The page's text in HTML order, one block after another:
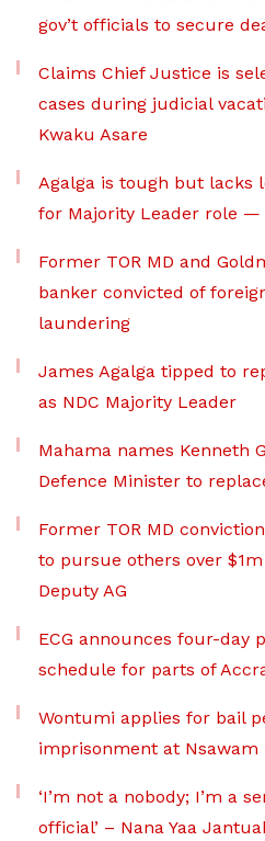
gov’t officials to secure
Claims Chief Justice is
cases during judicial
Kwaku Asare
Agalga is tough but lacks
for Majority Leader role
Former TOR MD and
banker convicted of
laundering
James Agalga tipped to
as NDC Majority Leader
Mahama names Kenneth
Defence Minister to
Former TOR MD
to pursue others over
Deputy AG
ECG announces four-day
schedule for parts of
Wontumi applies for bail
imprisonment at Nsawam
‘I’m not a nobody; I’m a
official’ – Nana Yaa